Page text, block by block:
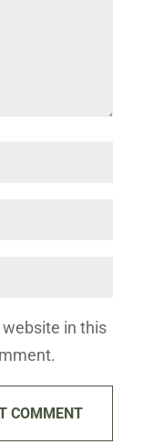
in this